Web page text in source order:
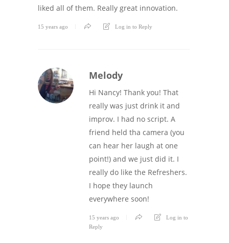
liked all of them. Really great innovation.
15 years ago Log in to Reply
Melody
Hi Nancy! Thank you! That
really was just drink it and
improv. I had no script. A
friend held tha camera (you
can hear her laugh at one
point!) and we just did it. I
really do like the Refreshers.
I hope they launch
everywhere soon!
15 years ago
Log in to
Reply